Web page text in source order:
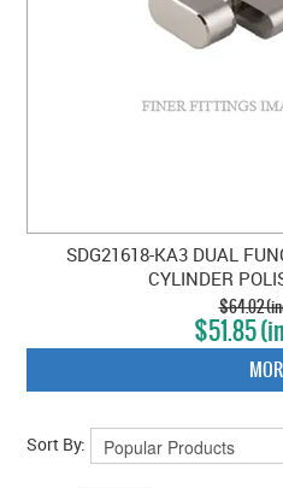
SDG21618-KA3 DUAL
CYLINDER
$64.02
$51.85
Sort By: